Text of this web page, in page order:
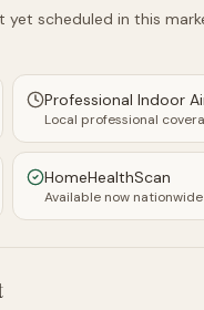
scheduled in this
Professional Indoor
Local professional
HomeHealthScan
Available now nationwide